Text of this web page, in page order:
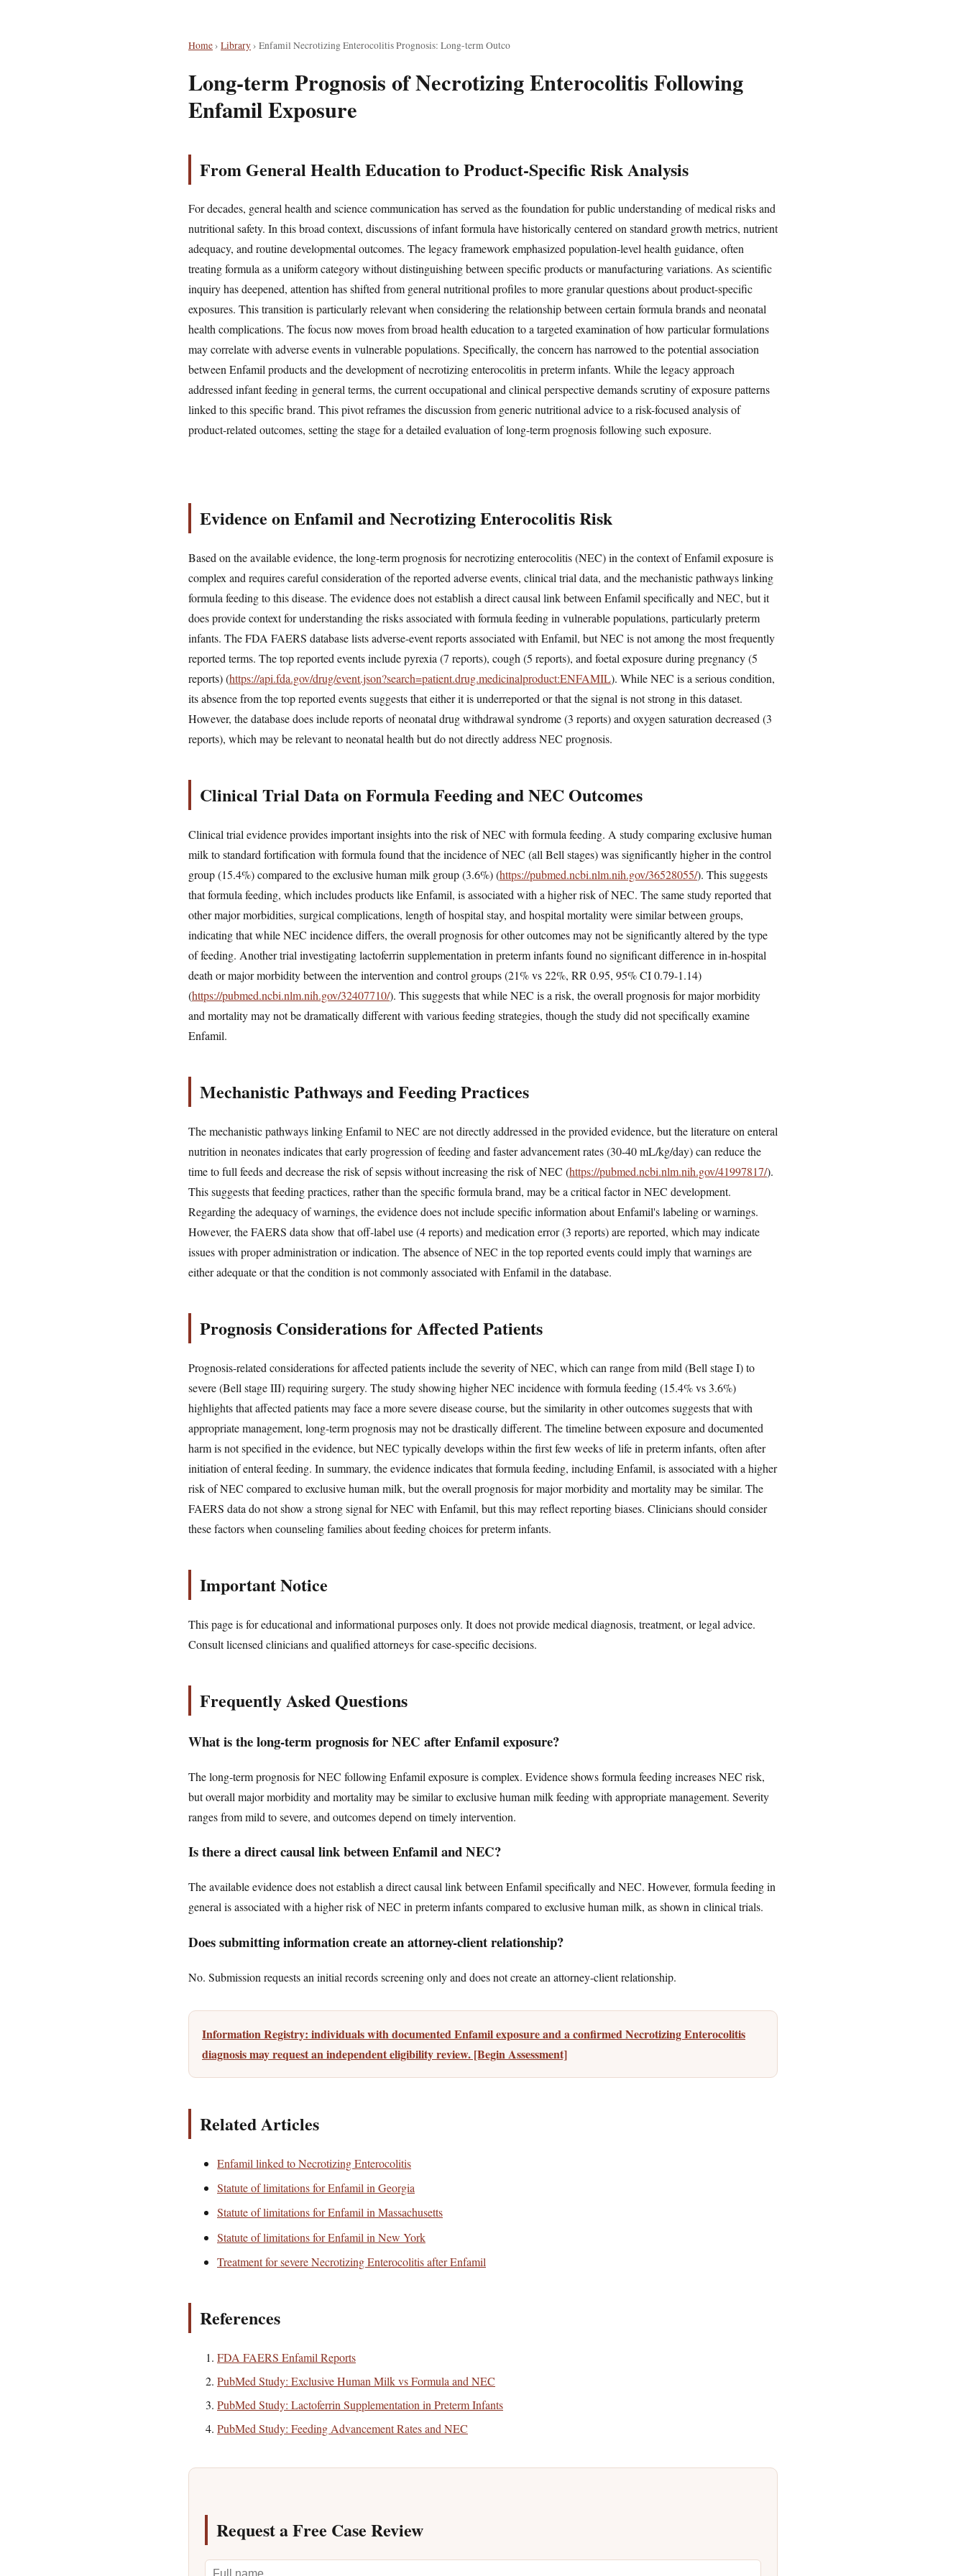
Home› Library› Enfamil Necrotizing Enterocolitis Prognosis: Long-term Outco
Long-term Prognosis of Necrotizing Enterocolitis Following
Enfamil Exposure
From General Health Education to Product-Specific Risk Analysis
For decades, general health and science communication has served as the foundation for public understanding of medical risks and
nutritional safety. In this broad context, discussions of infant formula have historically centered on standard growth metrics, nutrient
adequacy, and routine developmental outcomes. The legacy framework emphasized population-level health guidance, often
treating formula as a uniform category without distinguishing between specific products or manufacturing variations. As scientific
inquiry has deepened, attention has shifted from general nutritional profiles to more granular questions about product-specific
exposures. This transition is particularly relevant when considering the relationship between certain formula brands and neonatal
health complications. The focus now moves from broad health education to a targeted examination of how particular formulations
may correlate with adverse events in vulnerable populations. Specifically, the concern has narrowed to the potential association
between Enfamil products and the development of necrotizing enterocolitis in preterm infants. While the legacy approach
addressed infant feeding in general terms, the current occupational and clinical perspective demands scrutiny of exposure patterns
linked to this specific brand. This pivot reframes the discussion from generic nutritional advice to a risk-focused analysis of
product-related outcomes, setting the stage for a detailed evaluation of long-term prognosis following such exposure.
Evidence on Enfamil and Necrotizing Enterocolitis Risk
Based on the available evidence, the long-term prognosis for necrotizing enterocolitis (NEC) in the context of Enfamil exposure is
complex and requires careful consideration of the reported adverse events, clinical trial data, and the mechanistic pathways linking
formula feeding to this disease. The evidence does not establish a direct causal link between Enfamil specifically and NEC, but it
does provide context for understanding the risks associated with formula feeding in vulnerable populations, particularly preterm
infants. The FDA FAERS database lists adverse-event reports associated with Enfamil, but NEC is not among the most frequently
reported terms. The top reported events include pyrexia (7 reports), cough (5 reports), and foetal exposure during pregnancy (5
reports) (https://api.fda.gov/drug/event.json?search=patient.drug.medicinalproduct:ENFAMIL). While NEC is a serious condition,
its absence from the top reported events suggests that either it is underreported or that the signal is not strong in this dataset.
However, the database does include reports of neonatal drug withdrawal syndrome (3 reports) and oxygen saturation decreased (3
reports), which may be relevant to neonatal health but do not directly address NEC prognosis.
Clinical Trial Data on Formula Feeding and NEC Outcomes
Clinical trial evidence provides important insights into the risk of NEC with formula feeding. A study comparing exclusive human
milk to standard fortification with formula found that the incidence of NEC (all Bell stages) was significantly higher in the control
group (15.4%) compared to the exclusive human milk group (3.6%) (https://pubmed.ncbi.nlm.nih.gov/36528055/). This suggests
that formula feeding, which includes products like Enfamil, is associated with a higher risk of NEC. The same study reported that
other major morbidities, surgical complications, length of hospital stay, and hospital mortality were similar between groups,
indicating that while NEC incidence differs, the overall prognosis for other outcomes may not be significantly altered by the type
of feeding. Another trial investigating lactoferrin supplementation in preterm infants found no significant difference in in-hospital
death or major morbidity between the intervention and control groups (21% vs 22%, RR 0.95, 95% CI 0.79-1.14)
(https://pubmed.ncbi.nlm.nih.gov/32407710/). This suggests that while NEC is a risk, the overall prognosis for major morbidity
and mortality may not be dramatically different with various feeding strategies, though the study did not specifically examine
Enfamil.
Mechanistic Pathways and Feeding Practices
The mechanistic pathways linking Enfamil to NEC are not directly addressed in the provided evidence, but the literature on enteral
nutrition in neonates indicates that early progression of feeding and faster advancement rates (30-40 mL/kg/day) can reduce the
time to full feeds and decrease the risk of sepsis without increasing the risk of NEC (https://pubmed.ncbi.nlm.nih.gov/41997817/).
This suggests that feeding practices, rather than the specific formula brand, may be a critical factor in NEC development.
Regarding the adequacy of warnings, the evidence does not include specific information about Enfamil's labeling or warnings.
However, the FAERS data show that off-label use (4 reports) and medication error (3 reports) are reported, which may indicate
issues with proper administration or indication. The absence of NEC in the top reported events could imply that warnings are
either adequate or that the condition is not commonly associated with Enfamil in the database.
Prognosis Considerations for Affected Patients
Prognosis-related considerations for affected patients include the severity of NEC, which can range from mild (Bell stage I) to
severe (Bell stage III) requiring surgery. The study showing higher NEC incidence with formula feeding (15.4% vs 3.6%)
highlights that affected patients may face a more severe disease course, but the similarity in other outcomes suggests that with
appropriate management, long-term prognosis may not be drastically different. The timeline between exposure and documented
harm is not specified in the evidence, but NEC typically develops within the first few weeks of life in preterm infants, often after
initiation of enteral feeding. In summary, the evidence indicates that formula feeding, including Enfamil, is associated with a higher
risk of NEC compared to exclusive human milk, but the overall prognosis for major morbidity and mortality may be similar. The
FAERS data do not show a strong signal for NEC with Enfamil, but this may reflect reporting biases. Clinicians should consider
these factors when counseling families about feeding choices for preterm infants.
Important Notice
This page is for educational and informational purposes only. It does not provide medical diagnosis, treatment, or legal advice.
Consult licensed clinicians and qualified attorneys for case-specific decisions.
Frequently Asked Questions
What is the long-term prognosis for NEC after Enfamil exposure?
The long-term prognosis for NEC following Enfamil exposure is complex. Evidence shows formula feeding increases NEC risk,
but overall major morbidity and mortality may be similar to exclusive human milk feeding with appropriate management. Severity
ranges from mild to severe, and outcomes depend on timely intervention.
Is there a direct causal link between Enfamil and NEC?
The available evidence does not establish a direct causal link between Enfamil specifically and NEC. However, formula feeding in
general is associated with a higher risk of NEC in preterm infants compared to exclusive human milk, as shown in clinical trials.
Does submitting information create an attorney-client relationship?
No. Submission requests an initial records screening only and does not create an attorney-client relationship.
Information Registry: individuals with documented Enfamil exposure and a confirmed Necrotizing Enterocolitis
diagnosis may request an independent eligibility review. [Begin Assessment]
Related Articles
Enfamil linked to Necrotizing Enterocolitis
Statute of limitations for Enfamil in Georgia
Statute of limitations for Enfamil in Massachusetts
Statute of limitations for Enfamil in New York
Treatment for severe Necrotizing Enterocolitis after Enfamil
References
FDA FAERS Enfamil Reports
PubMed Study: Exclusive Human Milk vs Formula and NEC
PubMed Study: Lactoferrin Supplementation in Preterm Infants
PubMed Study: Feeding Advancement Rates and NEC
Request a Free Case Review